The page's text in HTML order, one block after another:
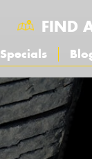
FIND
Specials